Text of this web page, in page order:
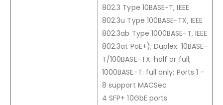
802.3 Type 10BASE-T, IEEE
802.3u Type 100BASE-TX, IEEE
802.3ab Type 1000BASE-T, IEEE
802.3at PoE+); Duplex: 10BASE-
T/100BASE-TX: half or full;
1000BASE-T: full only; Ports 1 –
8 support MACSec
4 SFP+ 10GbE ports